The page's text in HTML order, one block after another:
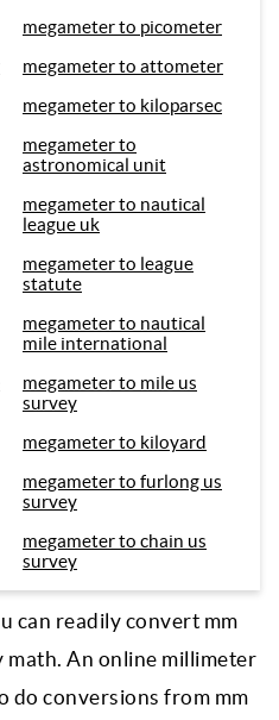
megameter to picometer
megameter to attometer
megameter to kiloparsec
megameter to
astronomical unit
megameter to nautical
league uk
megameter to league
statute
megameter to nautical
mile international
megameter to mile us
survey
megameter to kiloyard
megameter to furlong us
survey
megameter to chain us
survey
can readily convert mm
An online millimeter
do conversions from mm